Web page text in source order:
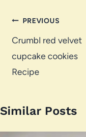
Post
navigation
PREVIOUS
Crumbl red velvet
cupcake cookies
Recipe
Similar Posts